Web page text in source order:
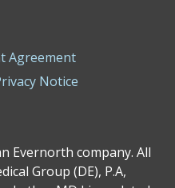
Agreement
Notice
Evernorth company. All
Group (DE), P.A,